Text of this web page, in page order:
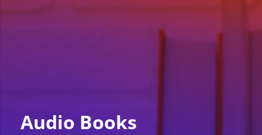
Audio Books